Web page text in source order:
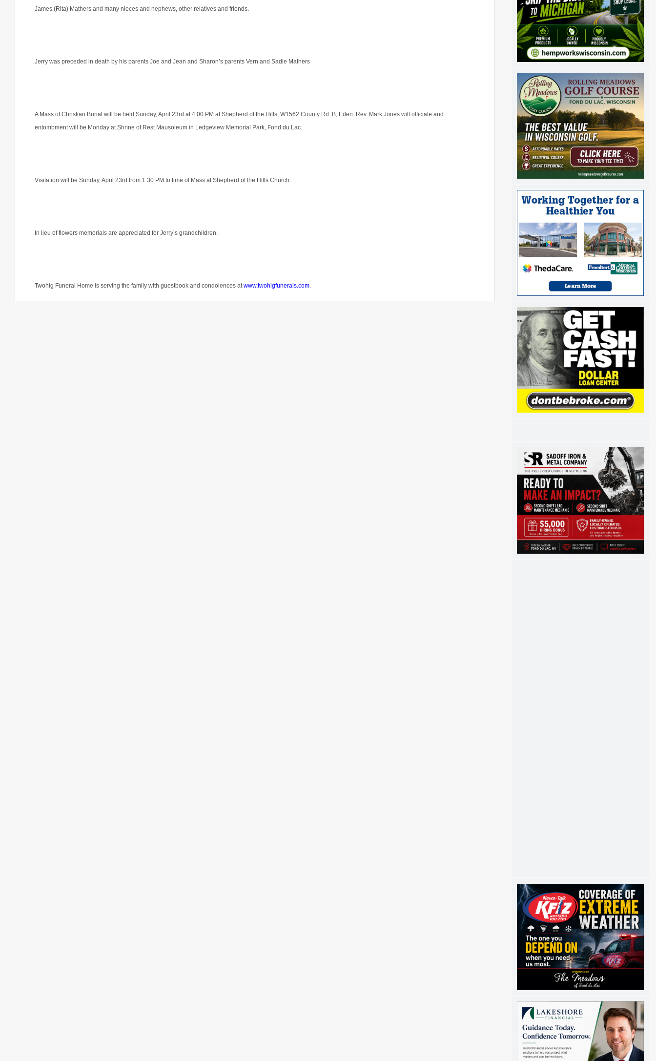
James (Rita) Mathers and many nieces and nephews, other relatives and friends.
Jerry was preceded in death by his parents Joe and Jean and Sharon’s parents Vern and Sadie Mathers
A Mass of Christian Burial will be held Sunday, April 23rd at 4:00 PM at Shepherd of the Hills, W1562 County Rd. B, Eden. Rev. Mark Jones will officiate and
entombment will be Monday at Shrine of Rest Mausoleum in Ledgeview Memorial Park, Fond du Lac.
Visitation will be Sunday, April 23rd from 1:30 PM to time of Mass at Shepherd of the Hills Church.
In lieu of flowers memorials are appreciated for Jerry’s grandchildren.
Twohig Funeral Home is serving the family with guestbook and condolences atwww.twohigfunerals.com.